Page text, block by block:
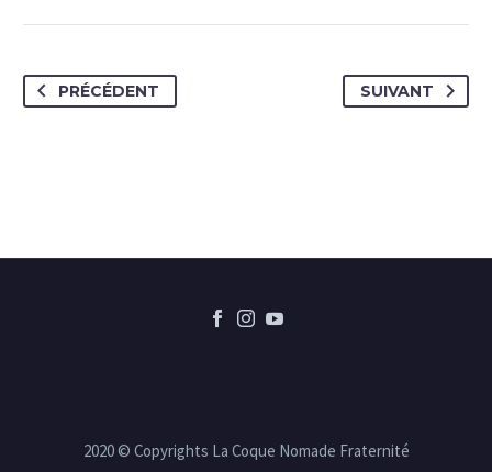
PRÉCÉDENT SUIVANT
2020 © Copyrights La Coque Nomade Fraternité